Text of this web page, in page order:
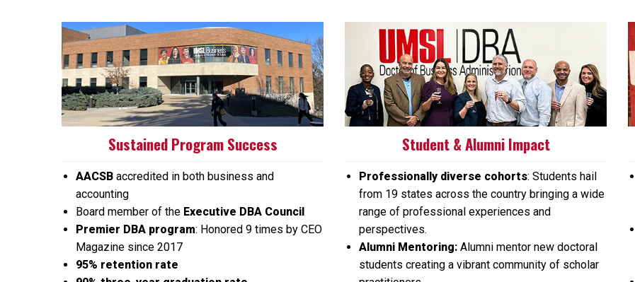
Sustained Program Success
AACSB accredited in both business and
accounting
Board member of the Executive DBA Council
Premier DBA program: Honored 9 times by CEO
Magazine since 2017
95% retention rate
Student & Alumni Impact
Professionally diverse cohorts: Students hail
from 19 states across the country bringing a wide
range of professional experiences and
perspectives.
Alumni Mentoring: Alumni mentor new doctoral
students creating a vibrant community of scholar